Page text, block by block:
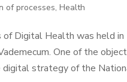
of processes, Health
Digital Health was held in
One of the
strategy of the